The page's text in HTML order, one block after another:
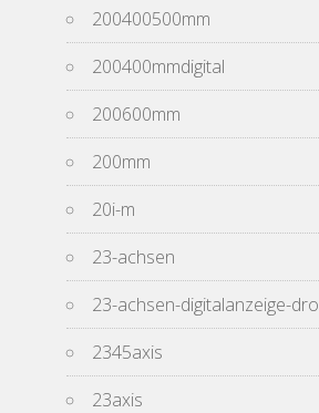
200400500mm
200400mmdigital
200600mm
200mm
20i-m
23-achsen
23-achsen-digitalanzeige-dro
2345axis
23axis